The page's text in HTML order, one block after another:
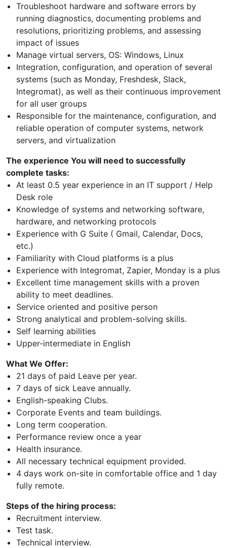
Troubleshoot hardware and software errors by
running diagnostics, documenting problems and
resolutions, prioritizing problems, and assessing
impact of issues
Manage virtual servers, OS: Windows, Linux
Integration, configuration, and operation of several
systems (such as Monday, Freshdesk, Slack,
Integromat), as well as their continuous improvement
for all user groups
Responsible for the maintenance, configuration, and
reliable operation of computer systems, network
servers, and virtualization
The experience You will need to successfully
complete tasks:
At least 0.5 year experience in an IT support / Help
Desk role
Knowledge of systems and networking software,
hardware, and networking protocols
Experience with G Suite ( Gmail, Calendar, Docs,
etc.)
Familiarity with Cloud platforms is a plus
Experience with Integromat, Zapier, Monday is a plus
Excellent time management skills with a proven
ability to meet deadlines.
Service oriented and positive person
Strong analytical and problem-solving skills.
Self learning abilities
Upper-intermediate in English
What We Offer:
21 days of paid Leave per year.
7 days of sick Leave annually.
English-speaking Clubs.
Corporate Events and team buildings.
Long term cooperation.
Performance review once a year
Health insurance.
All necessary technical equipment provided.
4 days work on-site in comfortable office and 1 day
fully remote.
Steps of the hiring process:
Recruitment interview.
Test task.
Technical interview.